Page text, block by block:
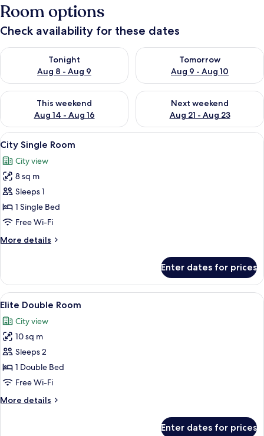
Room options
Check availability for these dates
Tonight
Aug 8 - Aug 9
Check availability for tonight Aug 8 - Aug 9
Tomorrow
Aug 9 - Aug 10
Check availability for
This weekend
Aug 14 - Aug 16
Check availability for this weekend Aug 14 - Aug 16
Next weekend
Aug 21 - Aug 23
Check availability for next
View
all
photos
for
City
Single
Room
A modern bedroom with a single
8
City Single Room
City view
8 sq m
Sleeps 1
1 Single Bed
Free Wi-Fi
More details
More
Single
Room
Enter dates for prices
View
all
photos
for
Elite
Double
Room
A minimalist bedroom with a bed, a
8
Elite Double Room
City view
10 sq m
Sleeps 2
1 Double Bed
Free Wi-Fi
More details
More
Enter dates for prices